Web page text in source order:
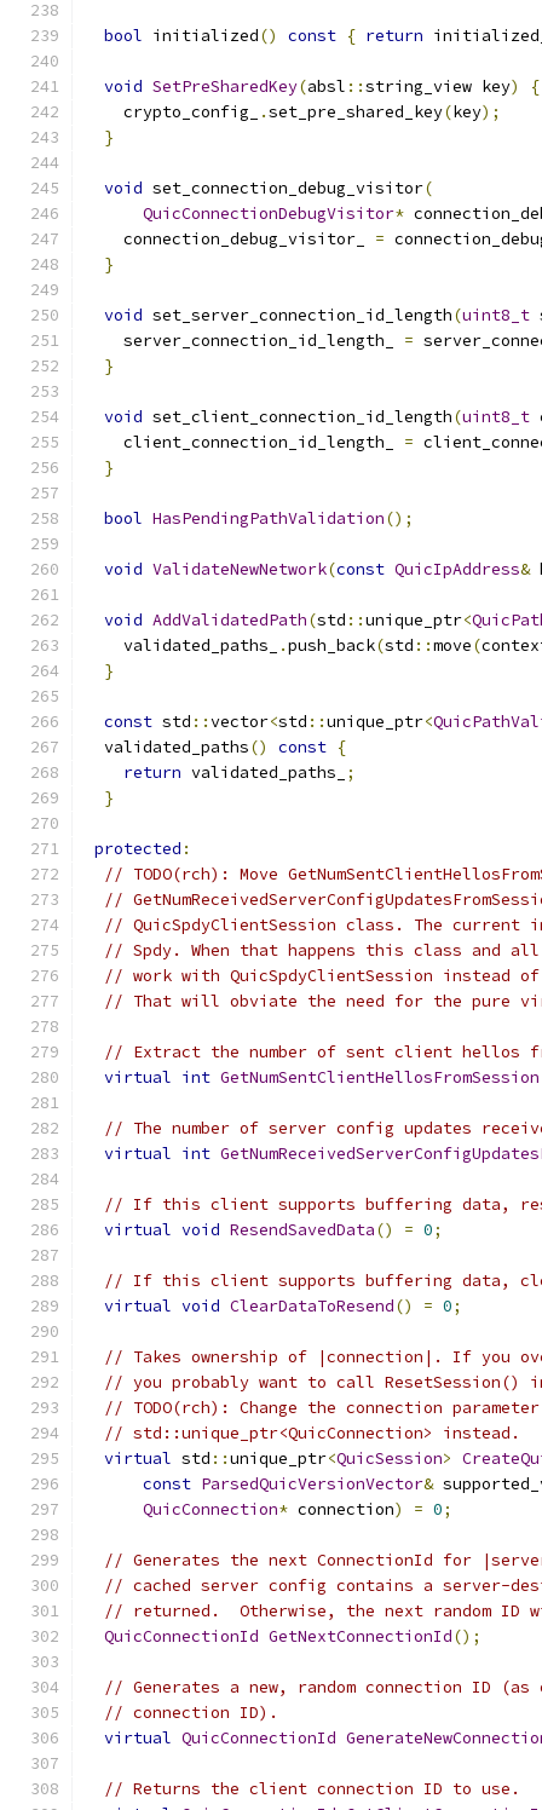
bool initialized() const { return
void SetPreSharedKey(absl ::string_view key)
{
    crypto_config_
.set_pre_shared_key(key);
}
void set_connection_debug_visitor(
QuicConnectionDebugVisitor*
    connection_debug_visitor_
=
}
void set_server_connection_id_length(uint8_t
    server_connection_id_length_
=
}
void set_client_connection_id_length(uint8_t
    client_connection_id_length_
=
}
bool HasPendingPathValidation();
void ValidateNewNetwork(const QuicIpAddress&
void AddValidatedPath(std ::unique_ptr<
    validated_paths_
.push_back(std ::move(
}
const std ::vector<std ::unique_ptr<
  validated_paths
() const {
return validated_paths_
;
}
protected :
// TODO(rch): Move
//
// QuicSpdyClientSession class. The current
// Spdy. When that happens this class and
// work with QuicSpdyClientSession instead of
// That will obviate the need for the pure
// Extract the number of sent client hellos
virtual int GetNumSentClientHellosFromSession
// The number of server config updates
virtual int
// If this client supports buffering data,
virtual void ResendSavedData() = 0;
// If this client supports buffering data,
virtual void ClearDataToResend() = 0;
// Takes ownership of |connection|. If you
// you probably want to call ResetSession()
// TODO(rch): Change the connection
// std::unique_ptr<QuicConnection> instead.
virtual std ::unique_ptr<QuicSession>
const ParsedQuicVersionVector&
QuicConnection* connection) = 0;
// Generates the next ConnectionId for
// cached server config contains a server-
// returned.  Otherwise, the next random ID
QuicConnectionId GetNextConnectionId();
// Generates a new, random connection ID
// connection ID).
virtual QuicConnectionId
// Returns the client connection ID to use.